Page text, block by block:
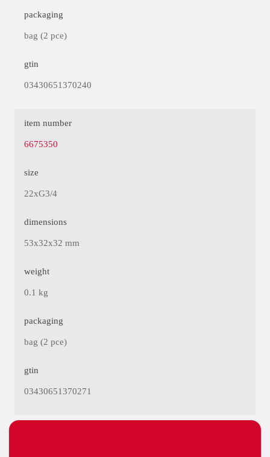
packaging
bag (2 pce)
gtin
03430651370240
item number
6675350
size
22xG3/4
dimensions
53x32x32 mm
weight
0.1 kg
packaging
bag (2 pce)
gtin
03430651370271